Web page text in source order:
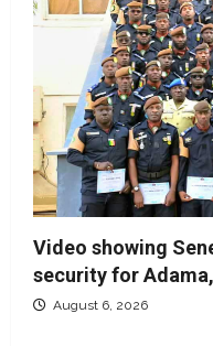
Video showing
security for
August 6, 2026